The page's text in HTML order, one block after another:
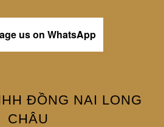
us on WhatsApp
ĐỒNG NAI LONG
CHÂU